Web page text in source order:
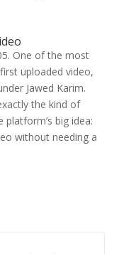
One of the most
uploaded video,
Jawed Karim.
the kind of
big idea:
without needing a